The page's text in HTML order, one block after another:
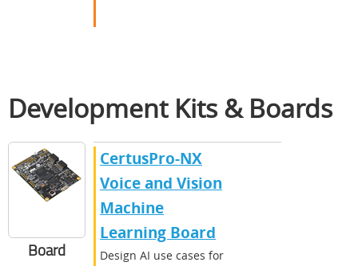
Development Kits & Boards
Board
CertusPro-NX
Voice and Vision
Machine
Learning Board
Design AI use cases for